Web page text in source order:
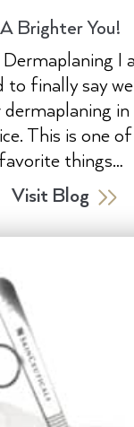
A Brighter You!
I
to finally say
in
This is one
favorite things…
Visit Blog